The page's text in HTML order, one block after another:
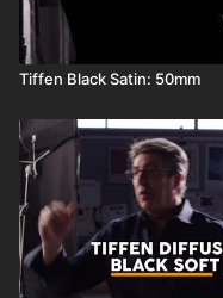
Tiffen Black Satin: 50mm